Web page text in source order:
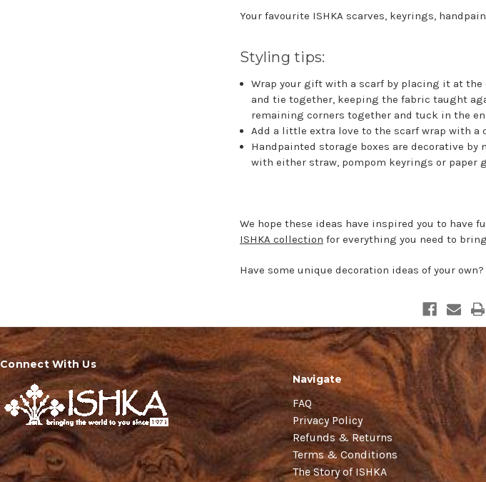
Your favourite ISHKA scarves, keyrings,
Styling tips:
Wrap your gift with a scarf by placing it at the
and tie together, keeping the fabric taught
remaining corners together and tuck in the
Add a little extra love to the scarf wrap with
Handpainted storage boxes are decorative by
with either straw, pompom keyrings or paper
We hope these ideas have inspired you to have
ISHKA collection for everything you need to
Have some unique decoration ideas of your
Connect With Us
Navigate
FAQ
Privacy Policy
Refunds & Returns
Terms & Conditions
The Story of ISHKA